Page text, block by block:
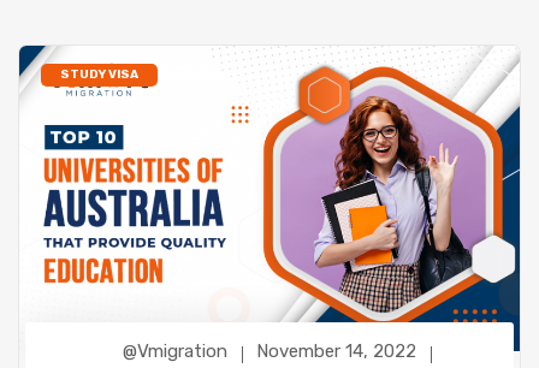
STUDY VISA
@vmigration November 14, 2022